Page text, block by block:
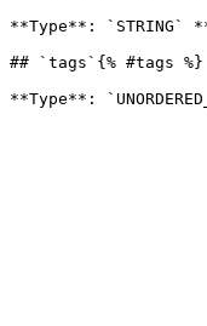
**Type**: `STRING`
## `tags`{% #tags %}